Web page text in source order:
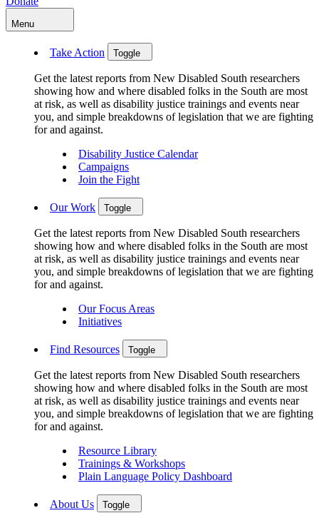
Menu
Take Action Toggle
Get the latest reports from New Disabled South researchers
showing how and where disabled folks in the South are most
at risk, as well as disability justice trainings and events near
you, and simple breakdowns of legislation that we are fighting
for and against.
Disability Justice Calendar
Campaigns
Join the Fight
Our Work Toggle
Get the latest reports from New Disabled South researchers
showing how and where disabled folks in the South are most
at risk, as well as disability justice trainings and events near
you, and simple breakdowns of legislation that we are fighting
for and against.
Our Focus Areas
Initiatives
Find Resources Toggle
Get the latest reports from New Disabled South researchers
showing how and where disabled folks in the South are most
at risk, as well as disability justice trainings and events near
you, and simple breakdowns of legislation that we are fighting
for and against.
Resource Library
Trainings & Workshops
Plain Language Policy Dashboard
About Us Toggle